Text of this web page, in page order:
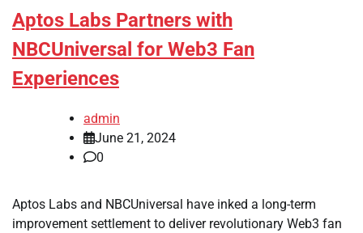
Aptos Labs Partners with
NBCUniversal for Web3 Fan
Experiences
admin
June 21, 2024
0
Aptos Labs and NBCUniversal have inked a long-term
improvement settlement to deliver revolutionary Web3 fan